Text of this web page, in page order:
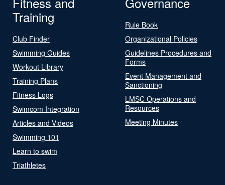
Training
Club Finder
Swimming Guides
Workout Library
Training Plans
Fitness Logs
Swimcom Integration
Articles and Videos
Swimming 101
Learn to swim
Triathletes
Rule Book
Organizational Policies
Guidelines Procedures and
Forms
Event Management and
Sanctioning
LMSC Operations and
Resources
Meeting Minutes